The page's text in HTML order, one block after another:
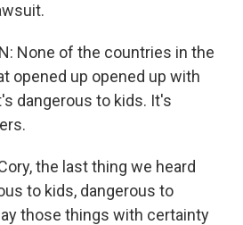
None of the countries in the
opened up opened up with
dangerous to kids. It's
the last thing we heard
to kids, dangerous to
those things with certainty